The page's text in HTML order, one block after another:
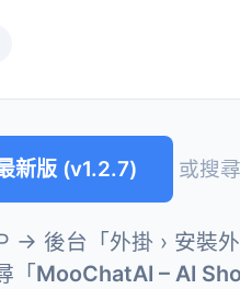
新版 (v1.2.7) 或搜
後台「外掛 › 安裝外
「MooChatAI – AI